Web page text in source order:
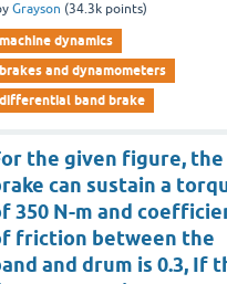
Grayson (34.3k points)
machine dynamics
brakes and dynamometers
differential band brake
the given figure, the
can sustain a
350 N-m and
friction between the
and drum is 0.3, If